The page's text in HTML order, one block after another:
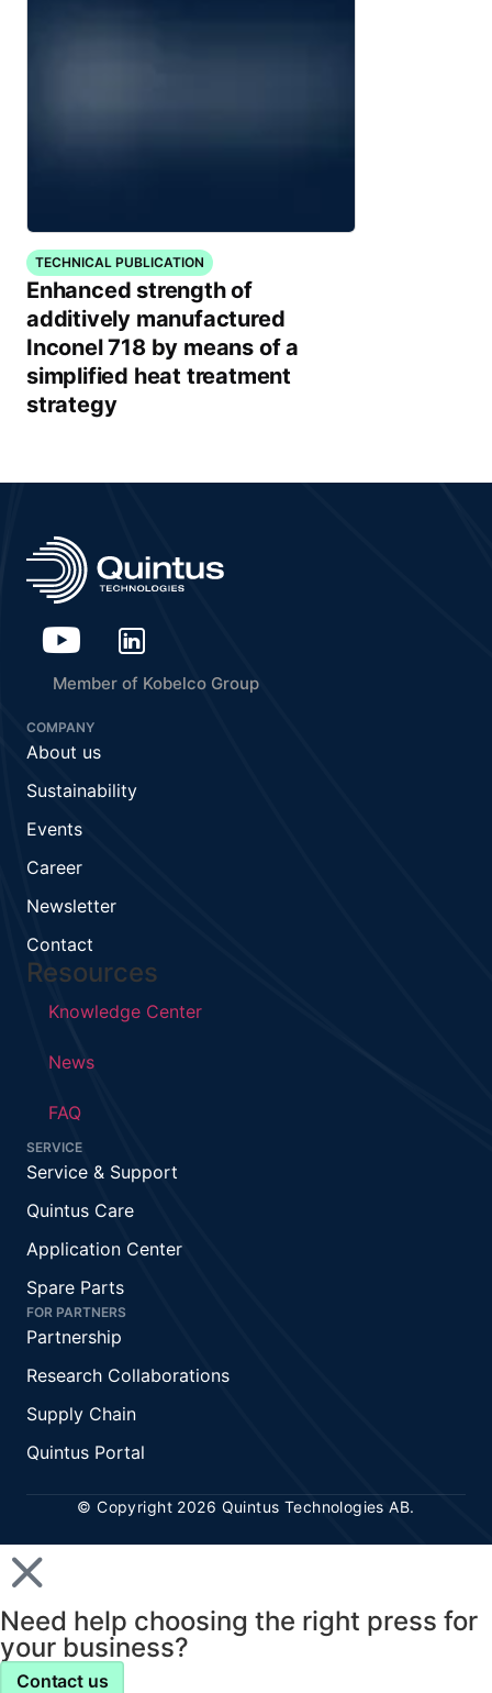
TECHNICAL PUBLICATION
Enhanced strength of
additively manufactured
Inconel 718 by means of a
simplified heat treatment
strategy
Member of Kobelco Group
COMPANY
About us
Sustainability
Events
Career
Newsletter
Contact
Resources
Knowledge Center
News
FAQ
SERVICE
Service & Support
Quintus Care
Application Center
Spare Parts
FOR PARTNERS
Partnership
Research Collaborations
Supply Chain
Quintus Portal
© Copyright 2026 Quintus Technologies AB.
Need help choosing the right press for
your business?
Contact us